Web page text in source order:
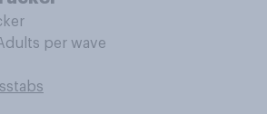
per wave